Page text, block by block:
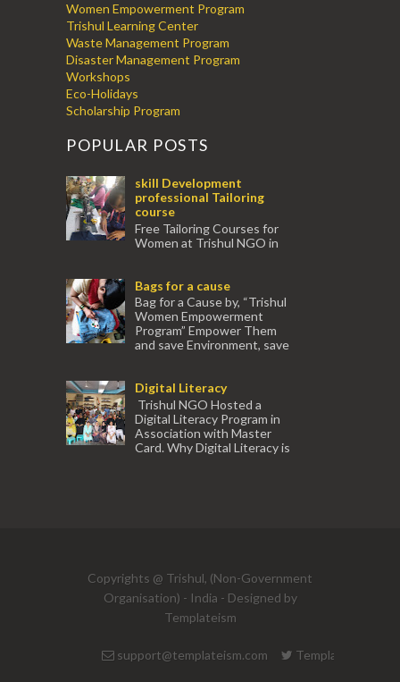
Women Empowerment Program
Trishul Learning Center
Waste Management Program
Disaster Management Program
Workshops
Eco-Holidays
Scholarship Program
POPULAR POSTS
skill Development
professional Tailoring
course
Free Tailoring Courses for
Women at Trishul NGO in
experienced tr...Bags for a cause
Bag for a Cause by, “Trishul
Women Empowerment
Program” Empower Them
and save Environment, save
Digital Literacy
Trishul NGO Hosted a
Digital Literacy Program in
Association with Master
Card. Why Digital Literacy is
Copyrights @ Trishul, (Non-Government
Organisation) - India - Designed by
Templateism
support@templateism.com Templateism